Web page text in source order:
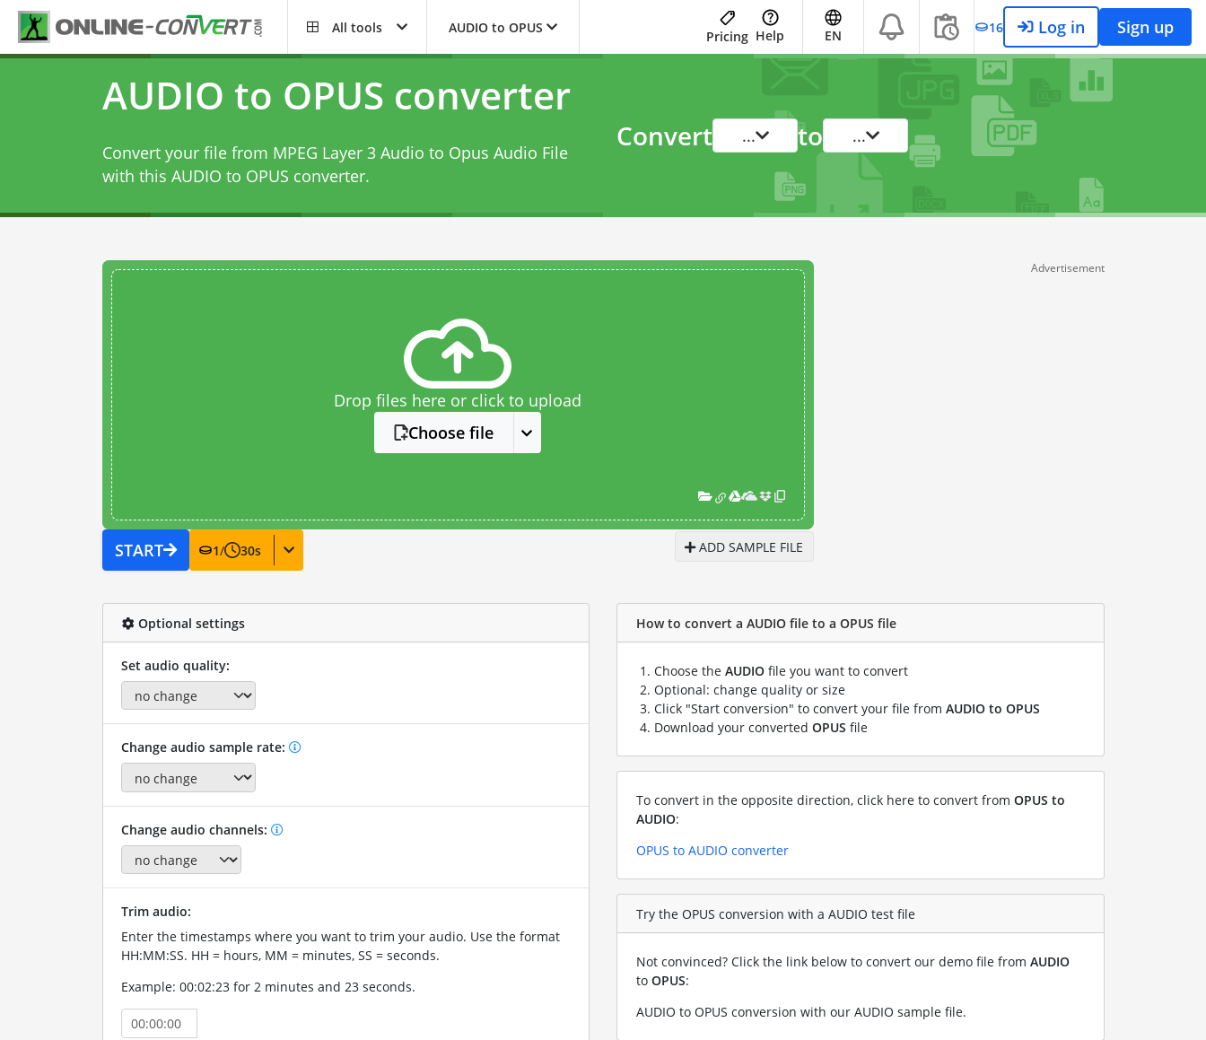
All tools AUDIO to OPUS
Pricing Help EN 16 Log in Sign up
AUDIO to OPUS converter
Convert your file from MPEG Layer 3 Audio to Opus Audio File
with this AUDIO to OPUS converter.
Convert ... to ...
Drop files here or click to upload
Choose file
START 1/ 30s ADD SAMPLE FILE
Advertisement
Optional settings
Set audio quality:
Change audio sample rate:
Change audio channels:
Trim audio:
Enter the timestamps where you want to trim your audio. Use the format
HH:MM:SS. HH = hours, MM = minutes, SS = seconds.
Example: 00:02:23 for 2 minutes and 23 seconds.
How to convert a AUDIO file to a OPUS file
Choose the AUDIO file you want to convert
Optional: change quality or size
Click "Start conversion" to convert your file from AUDIO to OPUS
Download your converted OPUS file
To convert in the opposite direction, click here to convert from OPUS to
AUDIO:
OPUS to AUDIO converter
Try the OPUS conversion with a AUDIO test file
Not convinced? Click the link below to convert our demo file from AUDIO
to OPUS:
AUDIO to OPUS conversion with our AUDIO sample file.